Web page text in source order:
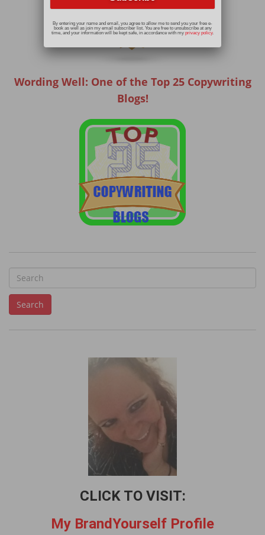
Wording Well: One of the Top 25 Copywriting
Blogs!
e
Search
CLICK TO VISIT:
My BrandYourself Profile
By entering your name and email, you agree to allow me to send you your free e-
book as well as join my email subscriber list. You are free to unsubscribe at any
time, and your information will be kept safe, in accordance with my privacy policy.